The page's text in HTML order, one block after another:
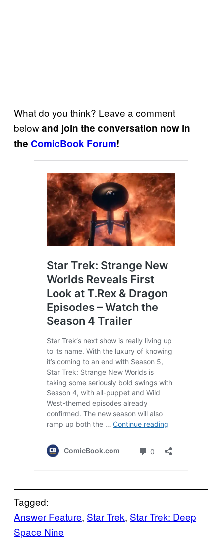
What do you think? Leave a comment
belowand join the conversation now in
the ComicBook Forum!
Tagged:
Answer Feature, Star Trek, Star Trek: Deep
Space Nine